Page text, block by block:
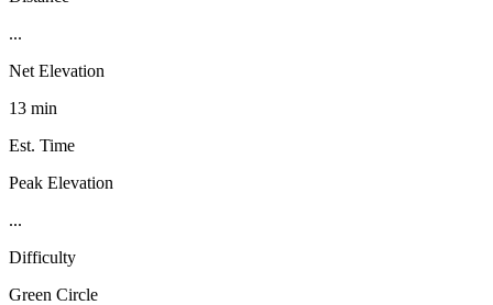
...
Net Elevation
13 min
Est. Time
Peak Elevation
...
Difficulty
Green Circle